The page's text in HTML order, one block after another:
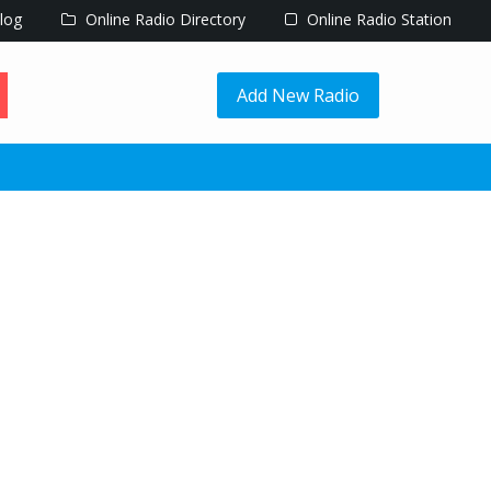
Online Radio Directory Online Radio Station
Add New Radio